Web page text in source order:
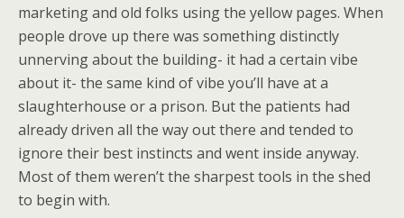
marketing and old folks using the yellow pages. When
people drove up there was something distinctly
unnerving about the building- it had a certain vibe
about it- the same kind of vibe you’ll have at a
slaughterhouse or a prison. But the patients had
already driven all the way out there and tended to
ignore their best instincts and went inside anyway.
Most of them weren’t the sharpest tools in the shed
to begin with.